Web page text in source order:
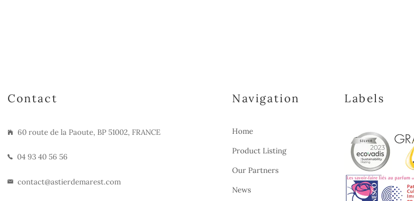
Contact
60 route de la Paoute, BP 51002, FRANCE
04 93 40 56 56
contact@astierdemarest.com
Navigation
Home
Product Listing
Our Partners
News
Labels